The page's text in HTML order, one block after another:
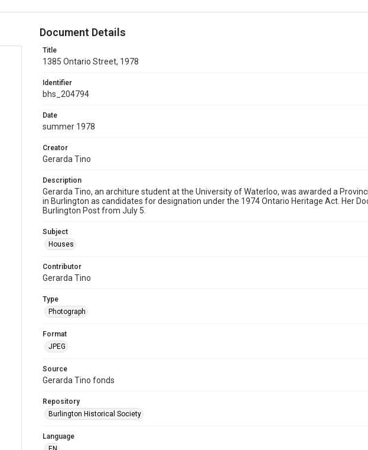
Document Details
Title
1385 Ontario Street, 1978
Identifier
bhs_204794
Date
summer 1978
Creator
Gerarda Tino
Description
Gerarda Tino, an architure student at the University of Waterloo, was awarded a
in Burlington as candidates for designation under the 1974 Ontario Heritage Act. Her
Burlington Post from July 5.
Subject
Houses
Contributor
Gerarda Tino
Type
Photograph
Format
JPEG
Source
Gerarda Tino fonds
Repository
Burlington Historical Society
Language